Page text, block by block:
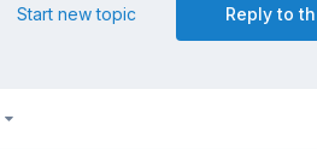
Reply to
Start new topic